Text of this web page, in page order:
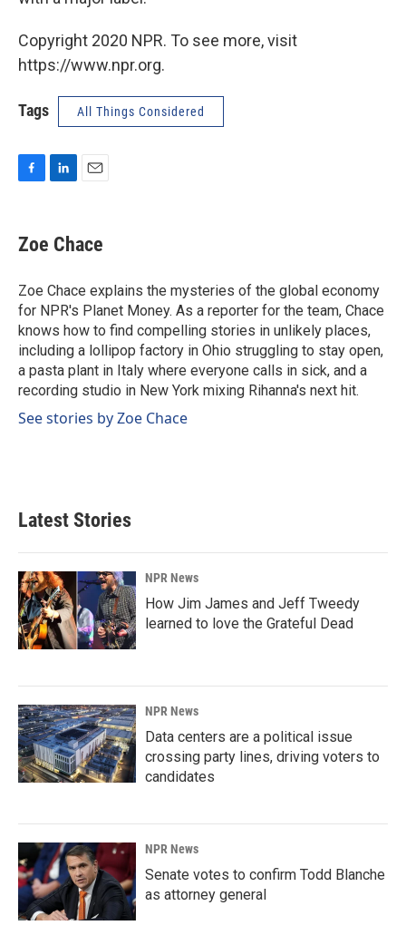
Copyright 2020 NPR. To see more, visit
https://www.npr.org.
Tags All Things Considered
F
e
b
o
k
L
k
e
I
n
E
i
l
Zoe Chace
Zoe Chace explains the mysteries of the global economy
for NPR's Planet Money. As a reporter for the team, Chace
knows how to find compelling stories in unlikely places,
including a lollipop factory in Ohio struggling to stay open,
a pasta plant in Italy where everyone calls in sick, and a
recording studio in New York mixing Rihanna's next hit.
See stories by Zoe Chace
Latest Stories
NPR News
How Jim James and Jeff Tweedy
learned to love the Grateful Dead
NPR News
Data centers are a political issue
crossing party lines, driving voters to
candidates
NPR News
Senate votes to confirm Todd Blanche
as attorney general